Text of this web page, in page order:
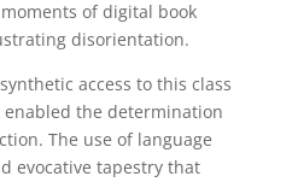
of digital book
disorientation.
access to this class
the determination
The use of language
evocative tapestry that